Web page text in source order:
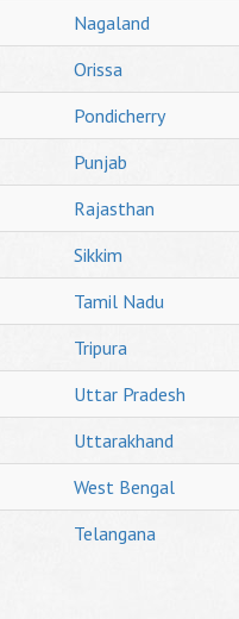
Nagaland
Orissa
Pondicherry
Punjab
Rajasthan
Sikkim
Tamil Nadu
Tripura
Uttar Pradesh
Uttarakhand
West Bengal
Telangana